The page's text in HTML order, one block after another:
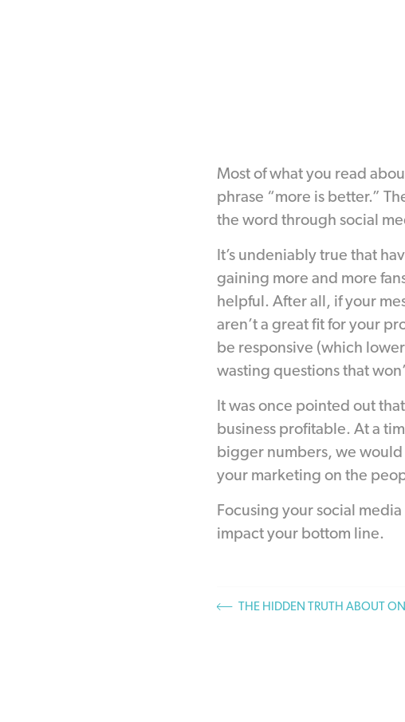
Most of what you read
phrase “more is better.”
the word through social
It’s undeniably true that
gaining more and more
helpful. After all, if your
aren’t a great fit for your
be responsive (which
wasting questions that
It was once pointed out
business profitable. At a
bigger numbers, we would
your marketing on the
Focusing your social
impact your bottom line.
THE HIDDEN TRUTH ABOUT